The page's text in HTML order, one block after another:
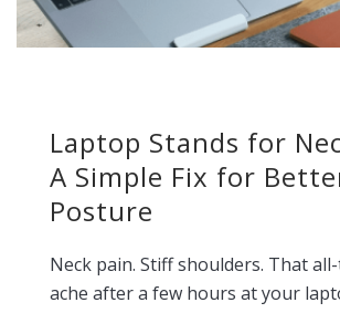
Laptop Stands for
A Simple Fix for
Posture
Neck pain. Stiff shoulders. That
ache after a few hours at your